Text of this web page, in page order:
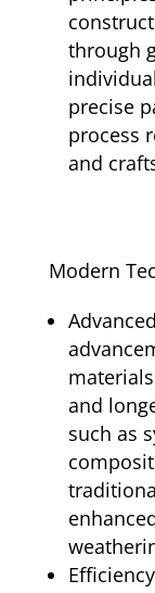
through
precise
process
and
Modern
and
such as